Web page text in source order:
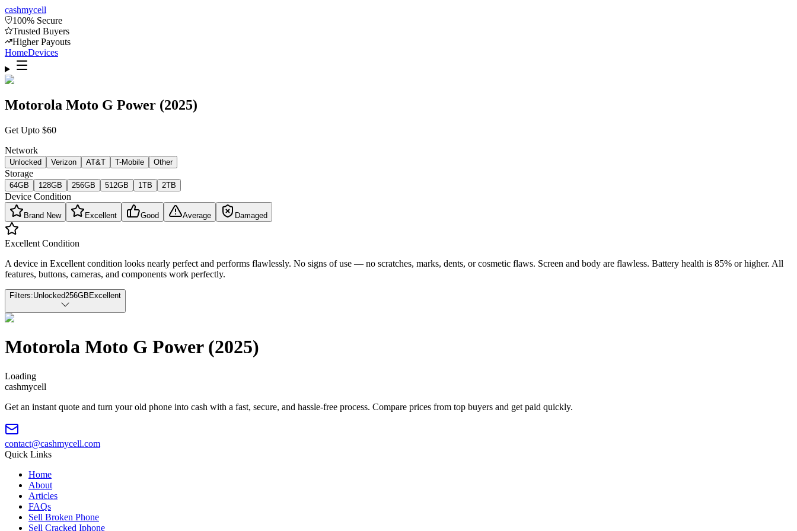
cashmycell
100% Secure
Trusted Buyers
Higher Payouts
HomeDevices
Motorola Moto G Power (2025)
Get Upto $60
Network
Unlocked Verizon AT&T T-Mobile Other
Storage
64GB 128GB 256GB 512GB 1TB 2TB
Device Condition
Brand New Excellent Good Average Damaged
Excellent Condition
A device in Excellent condition looks nearly perfect and performs flawlessly. No signs of use — no scratches, marks, dents, or cosmetic flaws. Screen and body are flawless. Battery health is 85% or higher. All
features, buttons, cameras, and components work perfectly.
Filters:Unlocked256GB Excellent
Motorola Moto G Power (2025)
Loading
cashmycell
Get an instant quote and turn your old phone into cash with a fast, secure, and hassle-free process. Compare prices from top buyers and get paid quickly.
contact@cashmycell.com
Quick Links
Home
About
Articles
FAQs
Sell Broken Phone
Sell Cracked Iphone